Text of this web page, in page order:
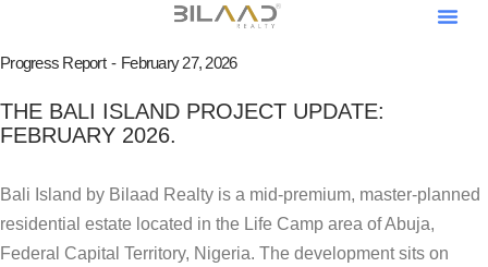
Progress Report February 27, 2026
THE BALI ISLAND PROJECT UPDATE:
FEBRUARY 2026.
Bali Island by Bilaad Realty is a mid-premium, master-planned
residential estate located in the Life Camp area of Abuja,
Federal Capital Territory, Nigeria. The development sits on